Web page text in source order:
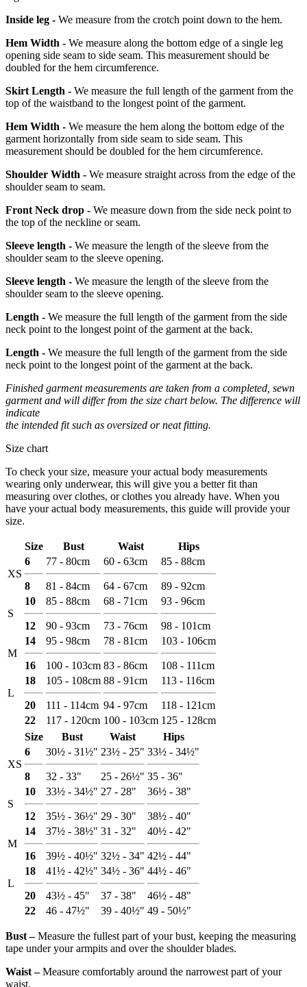
Inside leg - We measure from the crotch point down to the hem.
Hem Width - We measure along the bottom edge of a single leg
opening side seam to side seam. This measurement should be
doubled for the hem circumference.
Skirt Length - We measure the full length of the garment from the
top of the waistband to the longest point of the garment.
Hem Width - We measure the hem along the bottom edge of the
garment horizontally from side seam to side seam. This
measurement should be doubled for the hem circumference.
Shoulder Width - We measure straight across from the edge of the
shoulder seam to seam.
Front Neck drop - We measure down from the side neck point to
the top of the neckline or seam.
Sleeve length - We measure the length of the sleeve from the
shoulder seam to the sleeve opening.
Sleeve length - We measure the length of the sleeve from the
shoulder seam to the sleeve opening.
Length - We measure the full length of the garment from the side
neck point to the longest point of the garment at the back.
Length - We measure the full length of the garment from the side
neck point to the longest point of the garment at the back.
Finished garment measurements are taken from a completed, sewn
garment and will differ from the size chart below. The difference will
indicate
the intended fit such as oversized or neat fitting.
Size chart
To check your size, measure your actual body measurements
wearing only underwear, this will give you a better fit than
measuring over clothes, or clothes you already have. When you
have your actual body measurements, this guide will provide your
size.
Size Bust Waist Hips
XS
6
8
77 - 80cm
81 - 84cm
60 - 63cm
64 - 67cm
85 - 88cm
89 - 92cm
S
10
12
85 - 88cm
90 - 93cm
68 - 71cm
73 - 76cm
93 - 96cm
98 - 101cm
M
14
16
95 - 98cm
100 - 103cm
78 - 81cm
83 - 86cm
103 - 106cm
108 - 111cm
L
18
20
105 - 108cm
111 - 114cm
88 - 91cm
94 - 97cm
113 - 116cm
118 - 121cm
22
117 - 120cm 100 - 103cm 125 - 128cm
Size
Bust Waist Hips
XS
6
8
30½ - 31½"
32 - 33"
23½ - 25"
25 - 26½"
33½ - 34½"
35 - 36"
S
10
12
33½ - 34½"
35½ - 36½"
27 - 28"
29 - 30"
36½ - 38"
38½ - 40"
M
14
16
37½ - 38½"
39½ - 40½"
31 - 32"
32½ - 34"
40½ - 42"
42½ - 44"
L
18
20
41½ - 42½"
43½ - 45"
34½ - 36"
37 - 38"
44½ - 46"
46½ - 48"
22
46 - 47½" 39 - 40½" 49 - 50½"
Bust ‒Measure the fullest part of your bust, keeping the measuring
tape under your armpits and over the shoulder blades.
Waist ‒Measure comfortably around the narrowest part of your
waist.